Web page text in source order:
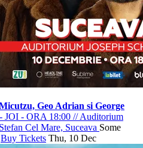
Geo Adrian si George
JOI - ORA 18:00 //Auditorium
Cel Mare, Suceava Some
Buy Tickets Thu, 10 Dec